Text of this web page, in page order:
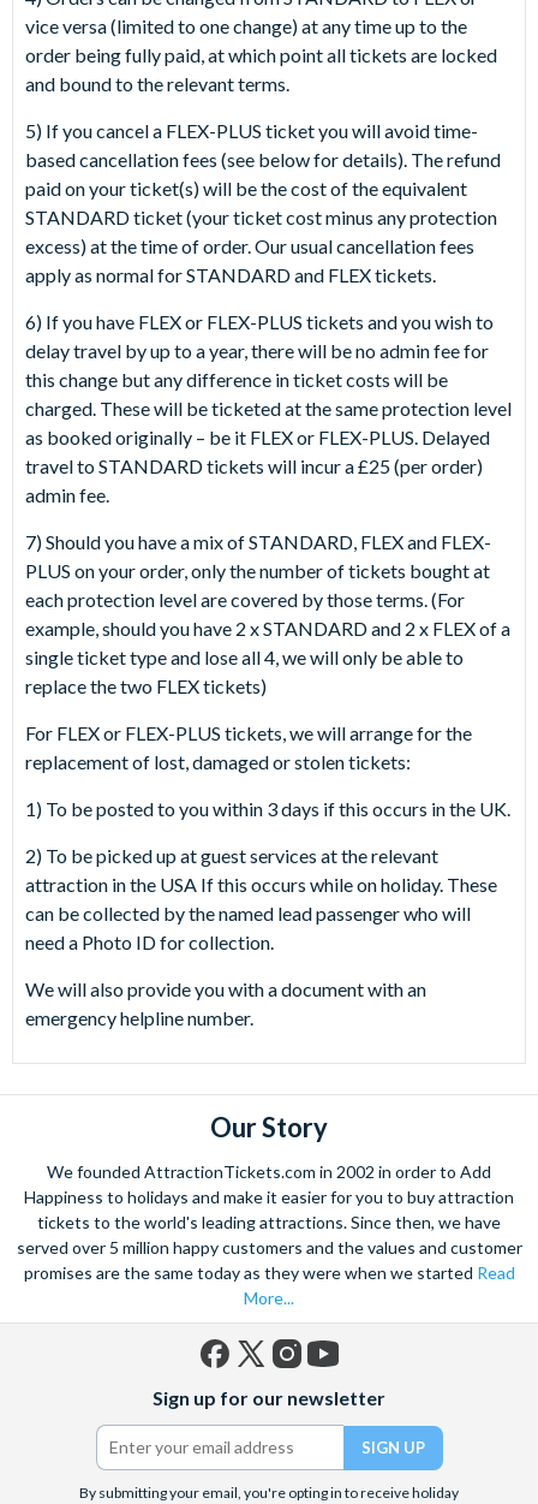
vice versa (limited to one change) at any time up to the
order being fully paid, at which point all tickets are locked
and bound to the relevant terms.
5) If you cancel a FLEX-PLUS ticket you will avoid time-
based cancellation fees (see below for details). The refund
paid on your ticket(s) will be the cost of the equivalent
STANDARD ticket (your ticket cost minus any protection
excess) at the time of order. Our usual cancellation fees
apply as normal for STANDARD and FLEX tickets.
6) If you have FLEX or FLEX-PLUS tickets and you wish to
delay travel by up to a year, there will be no admin fee for
this change but any difference in ticket costs will be
charged. These will be ticketed at the same protection level
as booked originally – be it FLEX or FLEX-PLUS. Delayed
travel to STANDARD tickets will incur a £25 (per order)
admin fee.
7) Should you have a mix of STANDARD, FLEX and FLEX-
PLUS on your order, only the number of tickets bought at
each protection level are covered by those terms. (For
example, should you have 2 x STANDARD and 2 x FLEX of a
single ticket type and lose all 4, we will only be able to
replace the two FLEX tickets)
For FLEX or FLEX-PLUS tickets, we will arrange for the
replacement of lost, damaged or stolen tickets:
1) To be posted to you within 3 days if this occurs in the UK.
2) To be picked up at guest services at the relevant
attraction in the USA If this occurs while on holiday. These
can be collected by the named lead passenger who will
need a Photo ID for collection.
We will also provide you with a document with an
emergency helpline number.
Our Story
We founded AttractionTickets.com in 2002 in order to Add
Happiness to holidays and make it easier for you to buy attraction
tickets to the world's leading attractions. Since then, we have
served over 5 million happy customers and the values and customer
promises are the same today as they were when we started Read
More...
(formerly
Twitter)
Sign up for our newsletter
By submitting your email, you're opting in to receive holiday